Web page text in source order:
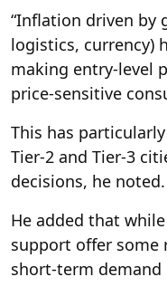
“Inflation driven by
logistics, currency)
making entry-level
price-sensitive
This has
Tier-2 and Tier-3
decisions, he noted.
He added that
support offer
short-term demand